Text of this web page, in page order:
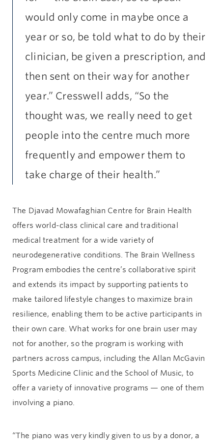
would only come in maybe once a
year or so, be told what to do by their
clinician, be given a prescription, and
then sent on their way for another
year.” Cresswell adds, “So the
thought was, we really need to get
people into the centre much more
frequently and empower them to
take charge of their health.”
The Djavad Mowafaghian Centre for Brain Health
offers world-class clinical care and traditional
medical treatment for a wide variety of
neurodegenerative conditions. The Brain Wellness
Program embodies the centre’s collaborative spirit
and extends its impact by supporting patients to
make tailored lifestyle changes to maximize brain
resilience, enabling them to be active participants in
their own care. What works for one brain user may
not for another, so the program is working with
partners across campus, including the Allan McGavin
Sports Medicine Clinic and the School of Music, to
offer a variety of innovative programs — one of them
involving a piano.
“The piano was very kindly given to us by a donor, a